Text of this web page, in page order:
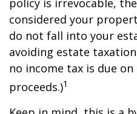
policy is irrevocable,
considered your
do not fall into your
avoiding estate
no income tax is due
proceeds.)1